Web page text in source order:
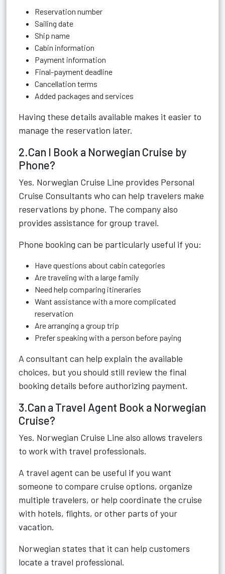
Reservation number
Sailing date
Ship name
Cabin information
Payment information
Final-payment deadline
Cancellation terms
Added packages and services
Having these details available makes it easier to
manage the reservation later.
2.Can I Book a Norwegian Cruise by
Phone?
Yes. Norwegian Cruise Line provides Personal
Cruise Consultants who can help travelers make
reservations by phone. The company also
provides assistance for group travel.
Phone booking can be particularly useful if you:
Have questions about cabin categories
Are traveling with a large family
Need help comparing itineraries
Want assistance with a more complicated
reservation
Are arranging a group trip
Prefer speaking with a person before paying
A consultant can help explain the available
choices, but you should still review the final
booking details before authorizing payment.
3.Can a Travel Agent Book a Norwegian
Cruise?
Yes. Norwegian Cruise Line also allows travelers
to work with travel professionals.
A travel agent can be useful if you want
someone to compare cruise options, organize
multiple travelers, or help coordinate the cruise
with hotels, flights, or other parts of your
vacation.
Norwegian states that it can help customers
locate a travel professional.